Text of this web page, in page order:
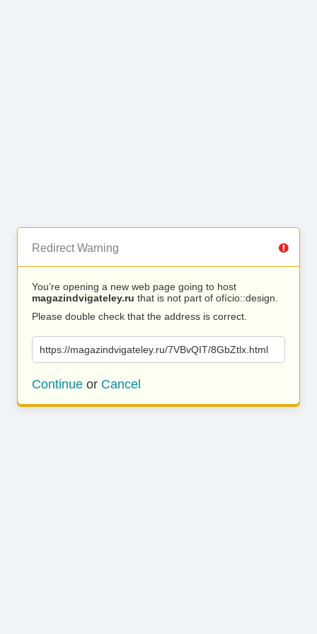
Redirect Warning
You’re opening a new web page going to host
magazindvigateley.ru that is not part of ofício::design.
Please double check that the address is correct.
https://magazindvigateley.ru/7VBvQIT/8GbZtlx.html
Continue or Cancel